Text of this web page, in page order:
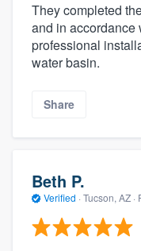
They completed
and in accordance
professional
water basin.
Share
Beth P.
Verified · Tucson, AZ ·